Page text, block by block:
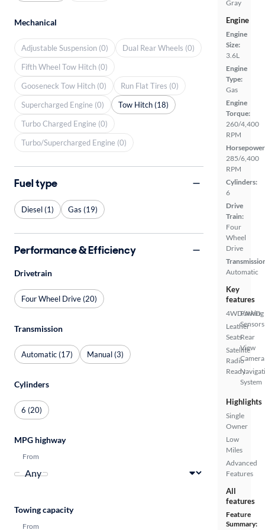
Gray
Engine
Engine
Size:
3.6L
Engine
Type:
Gas
Engine
Torque:
260/4,400
RPM
285/6,400
RPM
Cylinders:
6
Drive
Train:
Four
Wheel
Drive
Automatic
Key
features
4WD/AWD
Leather
Seats
Satellite
Radio
Ready
Parking
Sensors
Rear
View
Camera
System
Highlights
Single
Owner
Low
Miles
Advanced
Features
All
features
Feature
Summary:
Mechanical
Adjustable Suspension (0)
Dual Rear Wheels (0)
Fifth Wheel Tow Hitch (0)
Gooseneck Tow Hitch (0)
Run Flat Tires (0)
Supercharged Engine (0)
Tow Hitch (18)
Turbo Charged Engine (0)
Turbo/Supercharged Engine (0)
Fuel type
Diesel (1) Gas (19)
Performance & Efficiency
Drivetrain
Four Wheel Drive (20)
Transmission
Automatic (17) Manual (3)
Cylinders
6 (20)
MPG highway
From
Towing capacity
From